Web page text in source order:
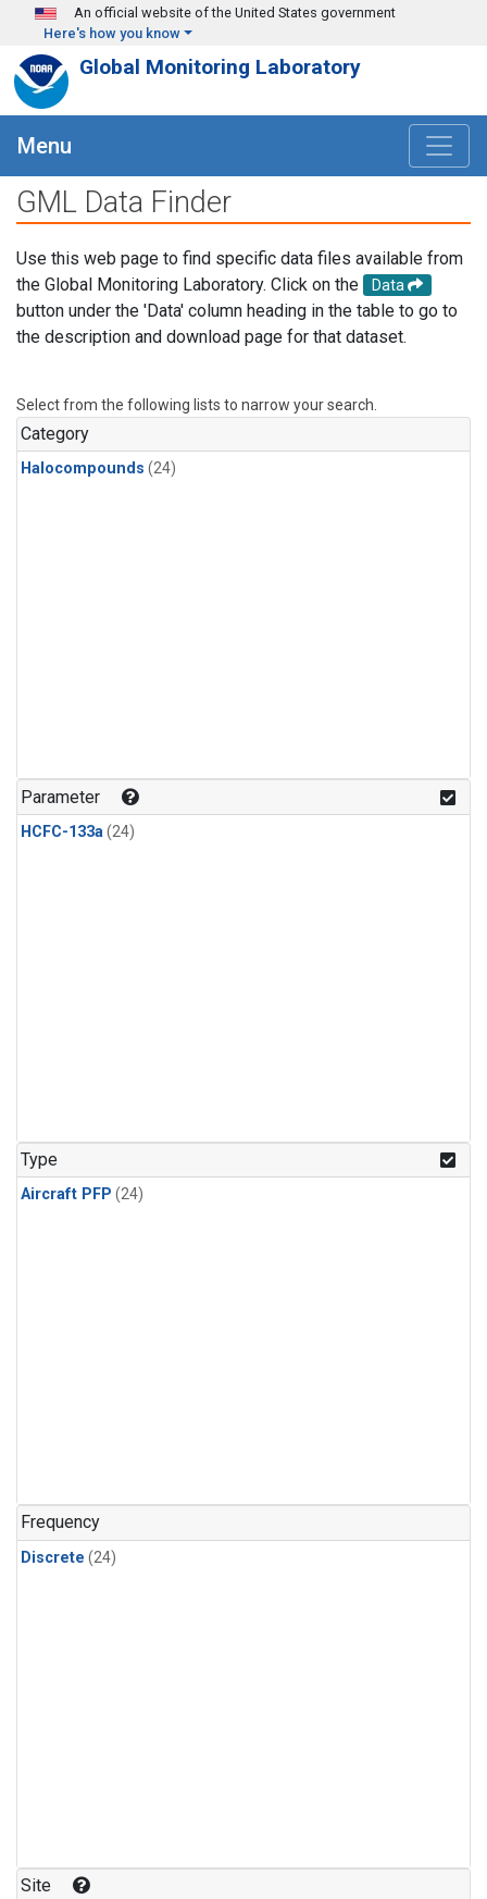
Skip to main content
An official website of the United States government
Here's how you know
Global Monitoring Laboratory
Menu
GML Data Finder
Use this web page to find specific data files available from
the Global Monitoring Laboratory. Click on the
Data
button under the 'Data' column heading in the table to go to
the description and download page for that dataset.
Select from the following lists to narrow your search.
Category
Halocompounds (24)
Parameter
HCFC-133a(24)
Type
Aircraft PFP (24)
Frequency
Discrete (24)
Site